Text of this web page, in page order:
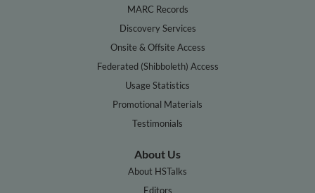
MARC Records
Discovery Services
Onsite & Offsite Access
Federated (Shibboleth) Access
Usage Statistics
Promotional Materials
Testimonials
About Us
About HSTalks
Editors